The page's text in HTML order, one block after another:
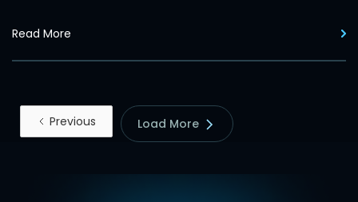
Read More
Previous Load More